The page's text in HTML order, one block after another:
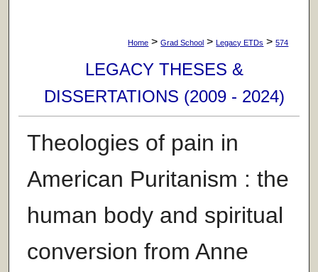
Home > Grad School > Legacy ETDs > 574
LEGACY THESES &
DISSERTATIONS (2009 - 2024)
Theologies of pain in
American Puritanism : the
human body and spiritual
conversion from Anne